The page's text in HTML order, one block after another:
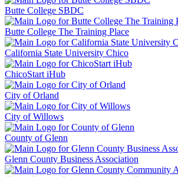
Butte College SBDC
Butte College The Training Place
California State University Chico
ChicoStart iHub
City of Orland
City of Willows
County of Glenn
Glenn County Business Association